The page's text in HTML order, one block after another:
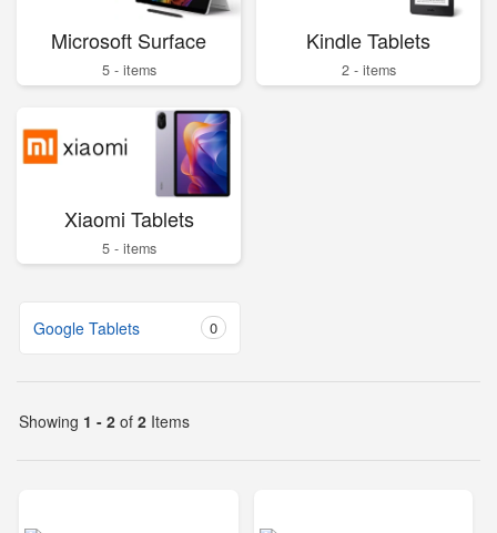
Microsoft Surface
5 - items
Kindle Tablets
2 - items
Xiaomi Tablets
5 - items
Google Tablets 0
Showing 1 - 2 of 2 Items